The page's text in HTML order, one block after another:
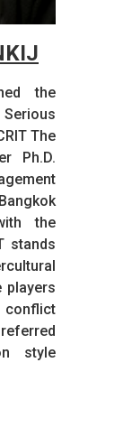
the
The
Ph.D.
the
stands
players
style